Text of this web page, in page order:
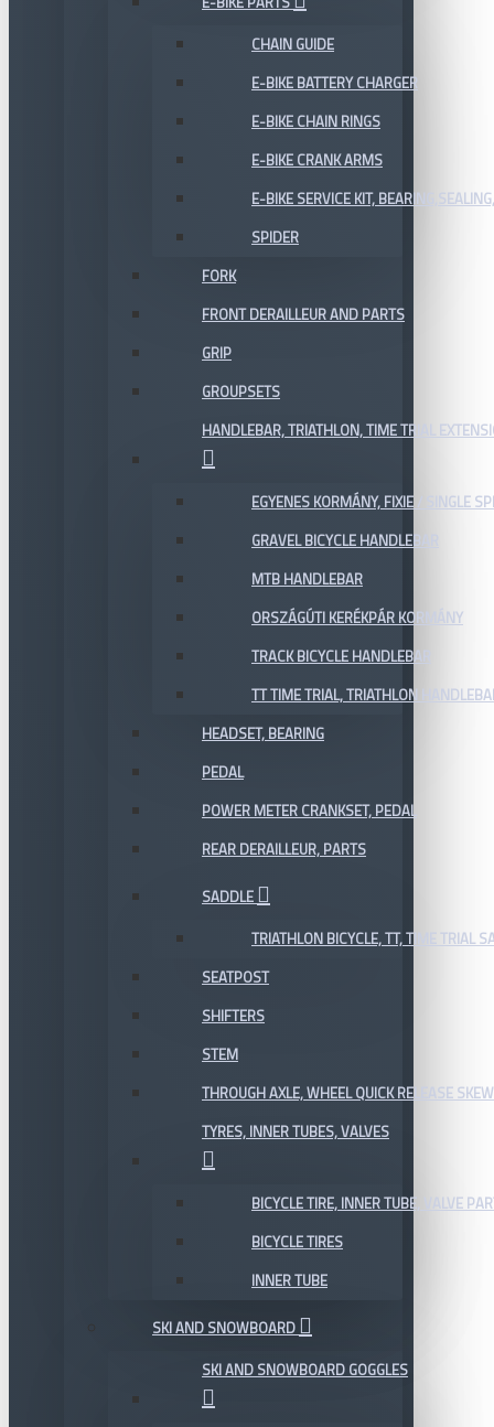
CHAIN GUIDE
E-BIKE BATTERY CHARGER
E-BIKE CHAIN RINGS
E-BIKE CRANK ARMS
E-BIKE SERVICE KIT,
SPIDER
FORK
FRONT DERAILLEUR AND PARTS
GRIP
GROUPSETS
HANDLEBAR, TRIATHLON, TIME TRIAL
EGYENES KORMÁNY, FIXIE / SINGLE
GRAVEL BICYCLE HANDLEBAR
MTB HANDLEBAR
ORSZÁGÚTI KERÉKPÁR KORMÁNY
TRACK BICYCLE HANDLEBAR
TT TIME TRIAL, TRIATHLON
HEADSET, BEARING
PEDAL
POWER METER CRANKSET, PEDAL
REAR DERAILLEUR, PARTS
SADDLE
TRIATHLON BICYCLE, TT, TIME TRIAL
SEATPOST
SHIFTERS
STEM
THROUGH AXLE, WHEEL QUICK RELEASE
TYRES, INNER TUBES, VALVES
BICYCLE TIRE, INNER TUBE, VALVE
BICYCLE TIRES
INNER TUBE
SKI AND SNOWBOARD
SKI AND SNOWBOARD GOGGLES